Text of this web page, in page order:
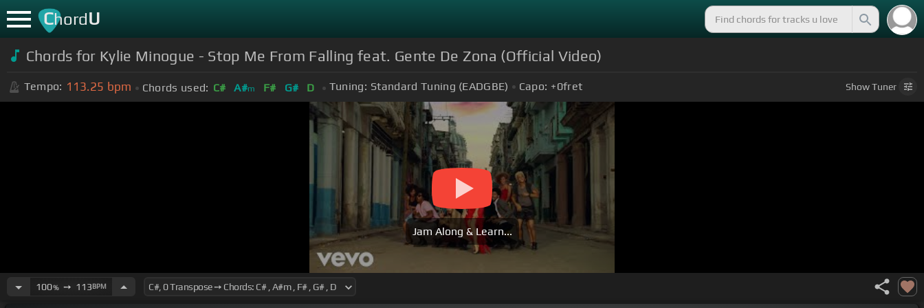
ChordU
Chords for Kylie Minogue - Stop Me From Falling feat. Gente De Zona (Official Video)
Tempo: 113.25 bpm Chords used: C# A#m F# G# D Tuning: Standard Tuning (EADGBE) Capo: +0fret ShowTuner
Jam Along & Learn...
100%➙ 113BPM